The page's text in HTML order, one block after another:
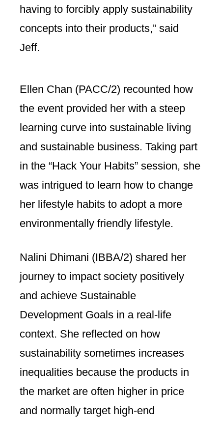
having to forcibly apply sustainability
concepts into their products,” said
Jeff.
Ellen Chan (PACC/2) recounted how
the event provided her with a steep
learning curve into sustainable living
and sustainable business. Taking part
in the “Hack Your Habits” session, she
was intrigued to learn how to change
her lifestyle habits to adopt a more
environmentally friendly lifestyle.
Nalini Dhimani (IBBA/2) shared her
journey to impact society positively
and achieve Sustainable
Development Goals in a real-life
context. She reflected on how
sustainability sometimes increases
inequalities because the products in
the market are often higher in price
and normally target high-end